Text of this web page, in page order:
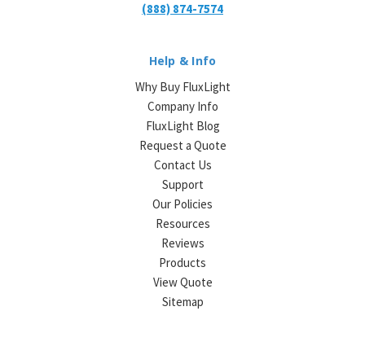
(888) 874-7574
Help & Info
Why Buy FluxLight
Company Info
FluxLight Blog
Request a Quote
Contact Us
Support
Our Policies
Resources
Reviews
Products
View Quote
Sitemap